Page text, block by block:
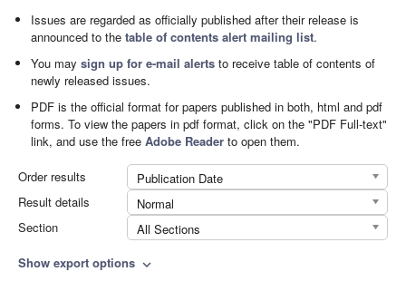
Issues are regarded as officially published after their release is
announced to thetable of contents alert mailing list.
You maysign up for e-mail alerts to receive table of contents of
newly released issues.
PDF is the official format for papers published in both, html and pdf
forms. To view the papers in pdf format, click on the "PDF Full-text"
link, and use the freeAdobe Reader to open them.
Order results
Publication Date
Result details
Normal
Section
All Sections
Show export options expand_more